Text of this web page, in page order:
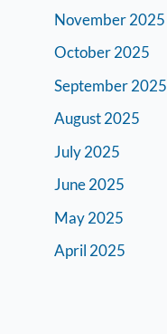
November 2025
October 2025
September 2025
August 2025
July 2025
June 2025
May 2025
April 2025